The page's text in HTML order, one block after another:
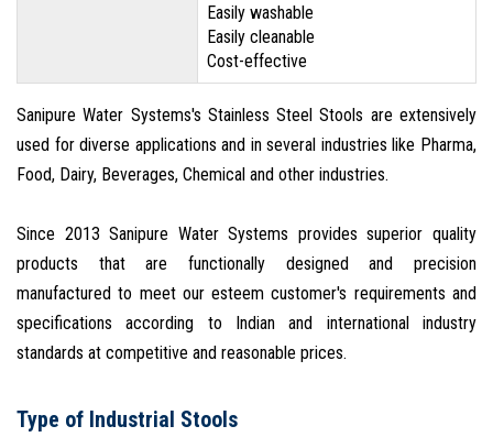
Easily washable
Easily cleanable
Cost-effective
Sanipure Water Systems's Stainless Steel Stools are extensively
used for diverse applications and in several industries like Pharma,
Food, Dairy, Beverages, Chemical and other industries.
Since 2013 Sanipure Water Systems provides superior quality
products that are functionally designed and precision
manufactured to meet our esteem customer's requirements and
specifications according to Indian and international industry
standards at competitive and reasonable prices.
Type of Industrial Stools